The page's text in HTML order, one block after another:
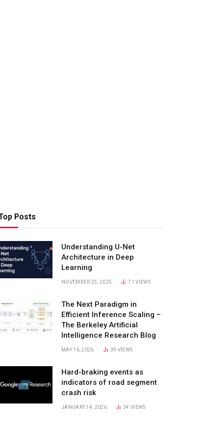
Posts
Understanding U-Net
Architecture in Deep
Learning
NOVEMBER 25, 2025 71VIEWS
The Next Paradigm in
Efficient Inference Scaling –
The Berkeley Artificial
Intelligence Research Blog
MAY 16, 2026 39 VIEWS
Hard-braking events as
indicators of road segment
crash risk
JANUARY 14, 2026 34VIEWS